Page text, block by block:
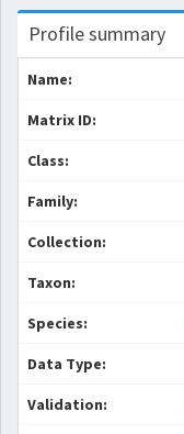
Profile summary
Name:
Matrix ID:
Class:
Family:
Collection:
Taxon:
Species:
Data Type:
Validation: